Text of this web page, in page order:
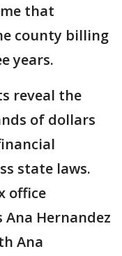
that
county billing
years.
reveal the
of dollars
state laws.
office
Ana Hernandez
Ana